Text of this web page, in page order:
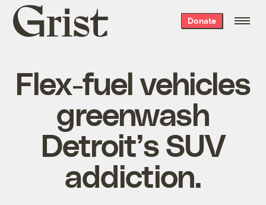
Grist
home
Donate
Flex-fuel vehicles
greenwash
Detroit’s SUV
addiction.